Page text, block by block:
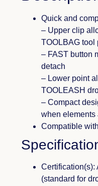
Quick and
– Upper clip
TOOLBAG tool
– FAST button
detach
– Lower point
TOOLEASH
– Compact
when elements
Compatible
Certification(s):
(standard for